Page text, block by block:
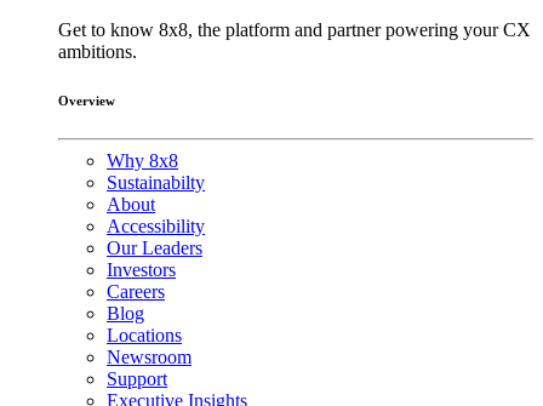
Get to know 8x8, the platform and partner powering your CX
ambitions.
Overview
Why 8x8
Sustainabilty
About
Accessibility
Our Leaders
Investors
Careers
Blog
Locations
Newsroom
Support
Executive Insights